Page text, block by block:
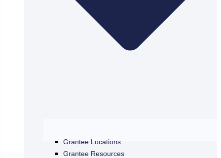
Grantee Locations
Grantee Resources